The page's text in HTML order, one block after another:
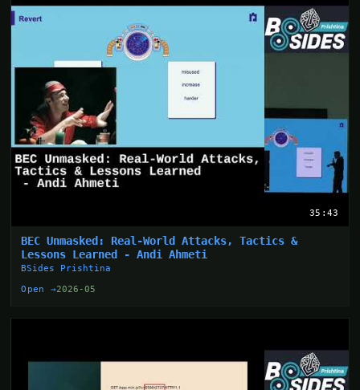
35:43
BEC Unmasked: Real-World Attacks, Tactics &
Lessons Learned - Andi Ahmeti
BSides Prishtina
Open →2026-05